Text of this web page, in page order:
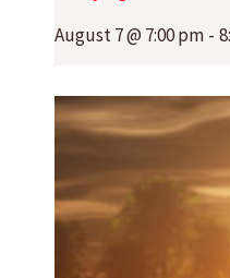
August 7 @ 7:00 pm -